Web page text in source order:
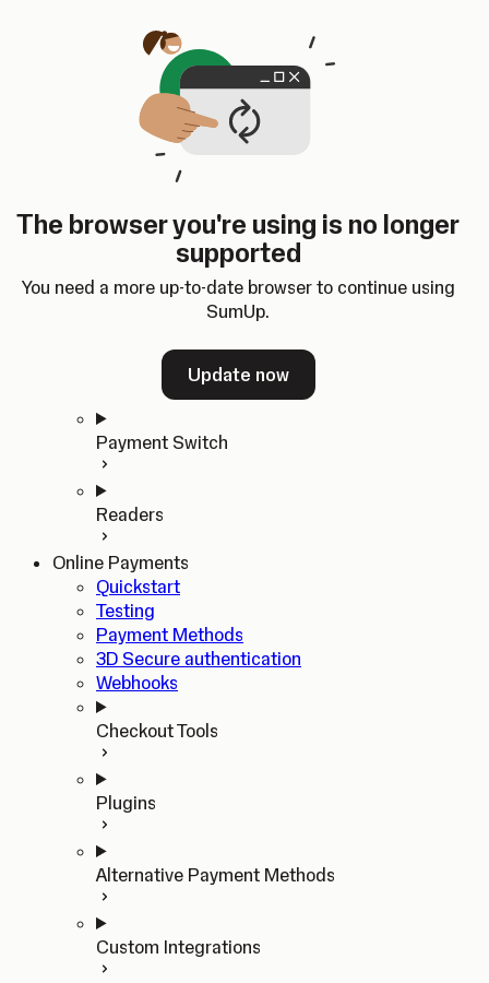
The browser you're using is no longer
supported
You need a more up-to-date browser to continue using
SumUp.
Update now
SumUp Developer
Changelog
Dashboard
ChangelogDashboard
Home
In-person Payments
Quickstart
Payment Switch
Readers
Online Payments
Quickstart
Testing
Payment Methods
3D Secure authentication
Webhooks
Checkout Tools
Plugins
Alternative Payment Methods
Custom Integrations